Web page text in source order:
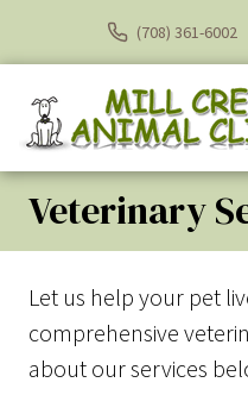
(708) 361-6002
Veterinary
Let us help your pet
comprehensive
about our services